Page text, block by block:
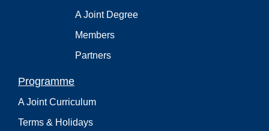
A Joint Degree
Members
Partners
Programme
A Joint Curriculum
Terms & Holidays